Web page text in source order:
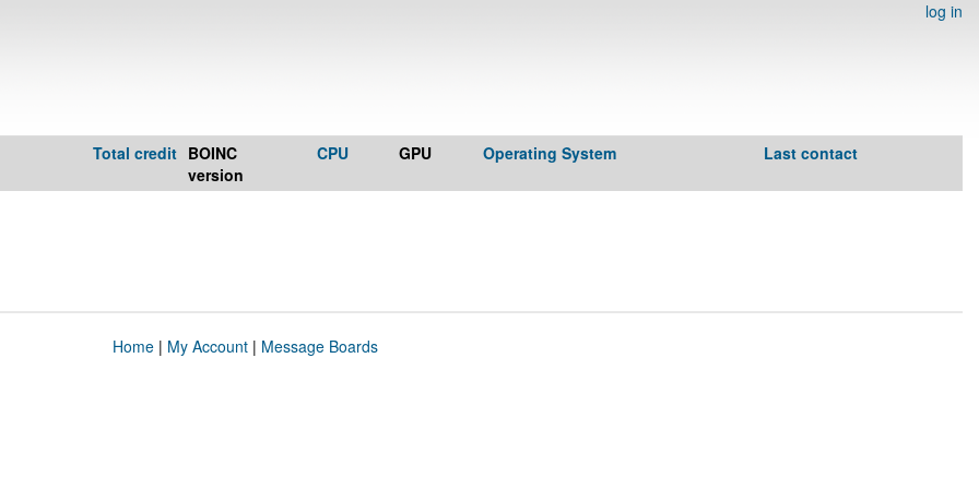
log in
Total credit BOINC
version
CPU GPU Operating System Last contact
Home| My Account| Message Boards